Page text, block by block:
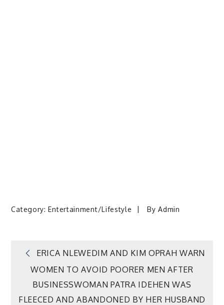
Category:Entertainment/Lifestyle ByAdmin
Post
navigation
ERICA NLEWEDIM AND KIM OPRAH WARN
WOMEN TO AVOID POORER MEN AFTER
BUSINESSWOMAN PATRA IDEHEN WAS
FLEECED AND ABANDONED BY HER HUSBAND